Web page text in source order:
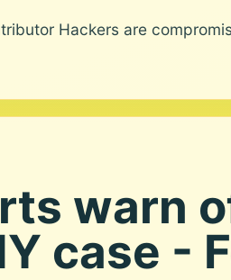
Hackers are
warn
case -